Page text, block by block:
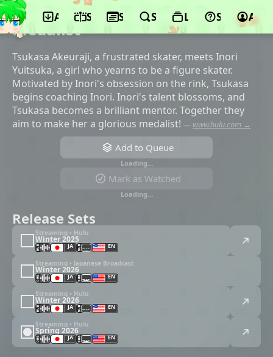
App ScheduleSeasonsSearchLists Support
©ENGI, KADOKAWA, Kodansha, TV Asahi
Medalist
Tsukasa Akeuraji, a frustrated skater, meets Inori
Yuitsuka, a girl who yearns to be a figure skater.
Motivated by Inori's obsession on the rink, Tsukasa
begins coaching Inori. Inori's talent blossoms, and
Tsukasa becomes a brilliant mentor. Together they
aim to make her a glorious medalist! — www.hulu.com →
Add to Queue
Loading…
Mark as Watched
Loading…
Release Sets
Streaming • Hulu
Winter 2025
JA EN
Streaming • Japanese Broadcast
Winter 2026
JA EN
Streaming • Hulu
Winter 2026
JA EN
Streaming • Hulu
Spring 2026
JA EN